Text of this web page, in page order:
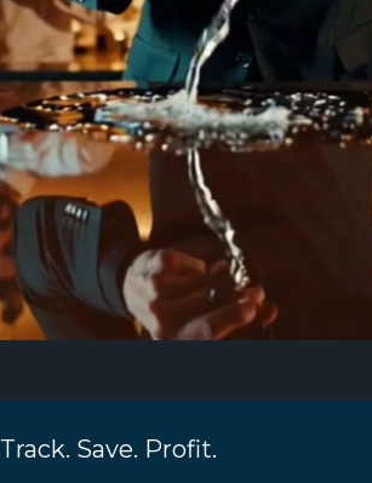
Track. Save. Profit.